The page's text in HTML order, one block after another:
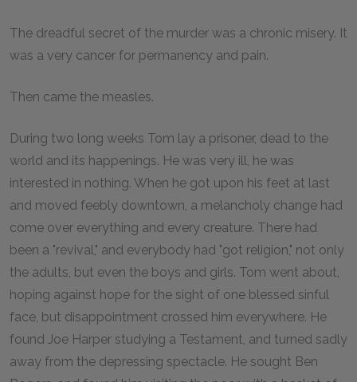
The dreadful secret of the murder was a chronic misery. It
was a very cancer for permanency and pain.
Then came the measles.
During two long weeks Tom lay a prisoner, dead to the
world and its happenings. He was very ill, he was
interested in nothing. When he got upon his feet at last
and moved feebly downtown, a melancholy change had
come over everything and every creature. There had
been a "revival," and everybody had "got religion," not only
the adults, but even the boys and girls. Tom went about,
hoping against hope for the sight of one blessed sinful
face, but disappointment crossed him everywhere. He
found Joe Harper studying a Testament, and turned sadly
away from the depressing spectacle. He sought Ben